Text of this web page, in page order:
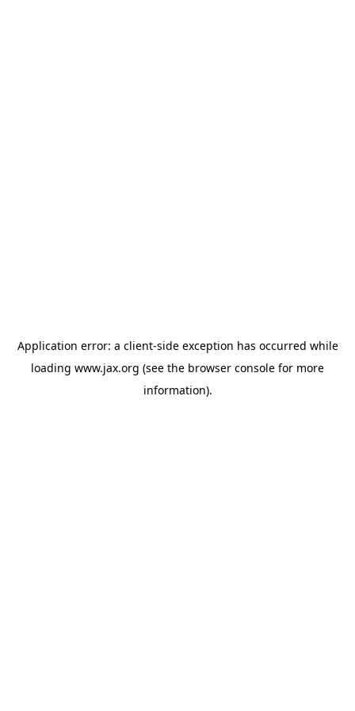
Application error: a client-side exception has occurred while
loading www.jax.org (see the browser console for more
information).